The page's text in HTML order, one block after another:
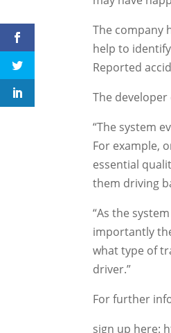
The company
help to
Reported
The
“The system
For example,
essential
them driving
“As the
importantly
what type of
driver.”
For further
sign up here: